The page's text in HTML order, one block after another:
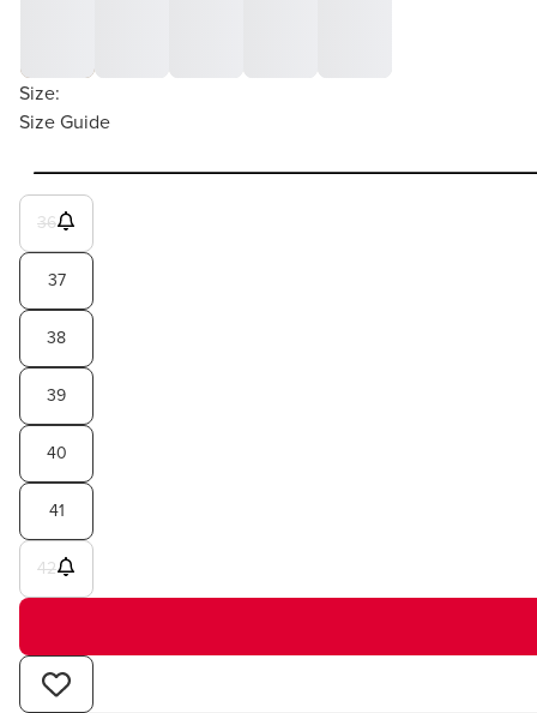
Size:
Size Guide
36
37
38
39
40
41
42